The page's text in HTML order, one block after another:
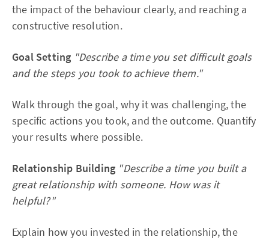
the impact of the behaviour clearly, and reaching a
constructive resolution.
Goal Setting "Describe a time you set difficult goals
and the steps you took to achieve them."
Walk through the goal, why it was challenging, the
specific actions you took, and the outcome. Quantify
your results where possible.
Relationship Building "Describe a time you built a
great relationship with someone. How was it
helpful?"
Explain how you invested in the relationship, the